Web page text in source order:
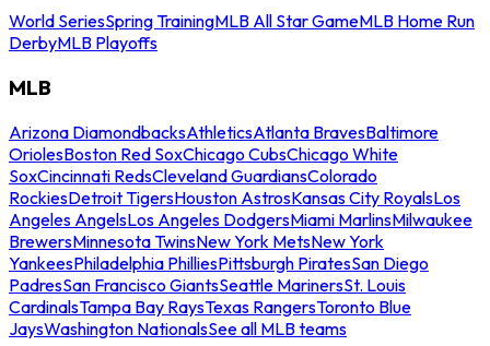
World SeriesSpring TrainingMLB All Star GameMLB Home Run
DerbyMLB Playoffs
MLB
Arizona DiamondbacksAthleticsAtlanta BravesBaltimore
OriolesBoston Red SoxChicago CubsChicago White
SoxCincinnati RedsCleveland GuardiansColorado
RockiesDetroit TigersHouston AstrosKansas City RoyalsLos
Angeles AngelsLos Angeles DodgersMiami MarlinsMilwaukee
BrewersMinnesota TwinsNew York MetsNew York
YankeesPhiladelphia PhilliesPittsburgh PiratesSan Diego
PadresSan Francisco GiantsSeattle MarinersSt. Louis
CardinalsTampa Bay RaysTexas RangersToronto Blue
JaysWashington NationalsSee all MLB teams